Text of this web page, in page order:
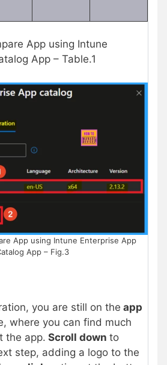
App using Intune
App – Table.1
App using Intune Enterprise App
App – Fig.3
you are still on the app
where you can find much
the app. Scroll down to
step, adding a logo to the